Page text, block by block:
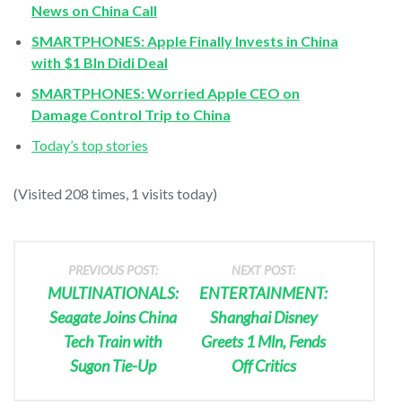
News on China Call
SMARTPHONES: Apple Finally Invests in China
with $1 Bln Didi Deal
SMARTPHONES: Worried Apple CEO on
Damage Control Trip to China
Today’s top stories
(Visited 208 times, 1 visits today)
PREVIOUS POST:
MULTINATIONALS:
Seagate Joins China
Tech Train with
Sugon Tie-Up
NEXT POST:
ENTERTAINMENT:
Shanghai Disney
Greets 1 Mln, Fends
Off Critics